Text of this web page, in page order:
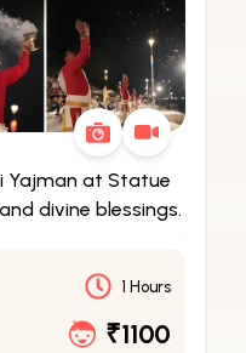
Yajman at Statue
divine blessings.
1 Hours
₹1100